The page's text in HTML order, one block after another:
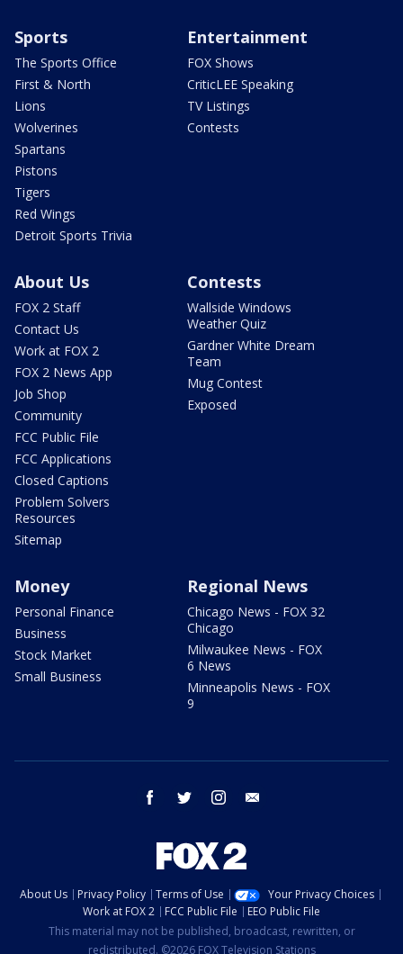
Sports
The Sports Office
First & North
Lions
Wolverines
Spartans
Pistons
Tigers
Red Wings
Detroit Sports Trivia
Entertainment
FOX Shows
CriticLEE Speaking
TV Listings
Contests
About Us
FOX 2 Staff
Contact Us
Work at FOX 2
FOX 2 News App
Job Shop
Community
FCC Public File
FCC Applications
Closed Captions
Problem Solvers
Resources
Sitemap
Contests
Wallside Windows
Weather Quiz
Gardner White Dream
Team
Mug Contest
Exposed
Money
Personal Finance
Business
Stock Market
Small Business
Regional News
Chicago News - FOX 32
Chicago
Milwaukee News - FOX
6 News
Minneapolis News - FOX
9
facebook twitter instagram
About Us Privacy Policy Terms of Use
Your Privacy Choices
Work at FOX 2
FCC Public File
EEO Public File
This material may not be published, broadcast, rewritten, or
redistributed. ©2026 FOX Television Stations